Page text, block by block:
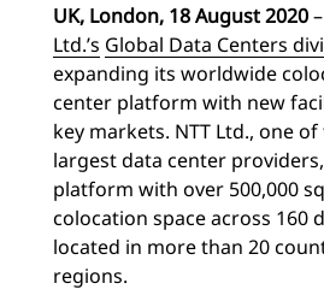
UK, London, 18 August 2020–
Ltd.’s Global Data Centers
expanding its worldwide
center platform with new
key markets. NTT Ltd., one of
largest data center
platform with over 500,000
colocation space across 160
located in more than 20
regions.